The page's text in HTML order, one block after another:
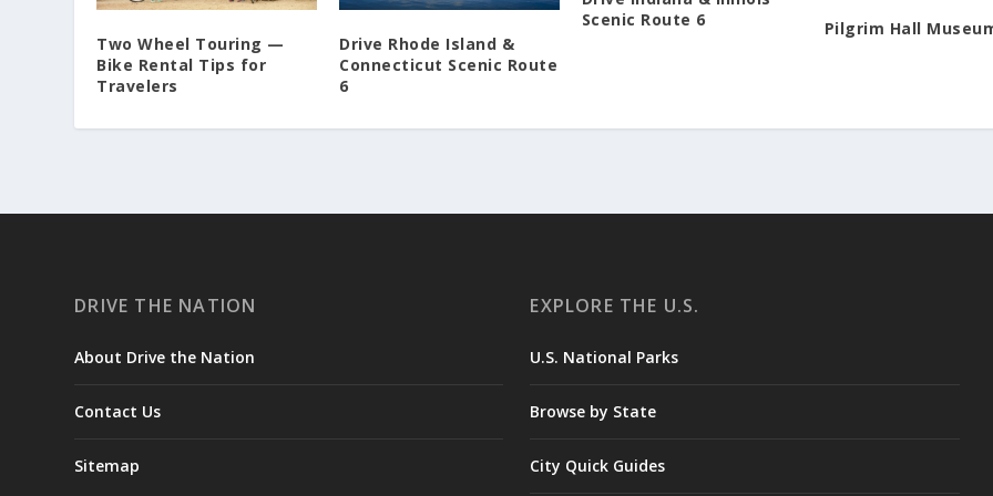
Two Wheel Touring —
Bike Rental Tips for
Travelers
Drive Rhode Island &
Connecticut Scenic Route
6
Scenic Route 6
Pilgrim Hall
DRIVE THE NATION
About Drive the Nation
Contact Us
Sitemap
EXPLORE THE U.S.
U.S. National Parks
Browse by State
City Quick Guides